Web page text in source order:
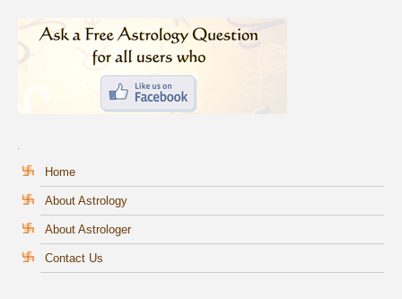
Home
About Astrology
About Astrologer
Contact Us